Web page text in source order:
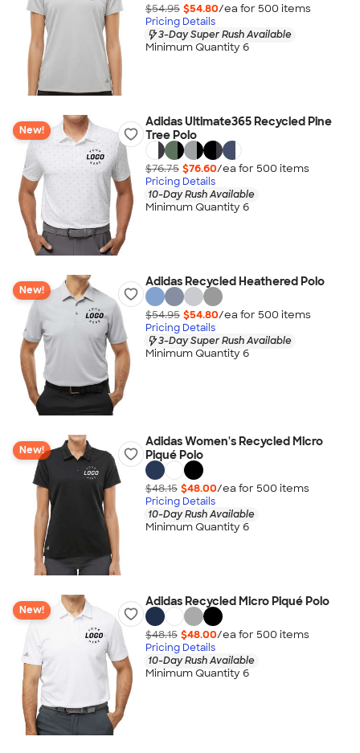
$54.95 $54.80/ea for 500 items
Pricing Details
3-Day Super Rush Available
Minimum Quantity 6
New!
Adidas Ultimate365 Recycled Pine
Tree Polo
$76.75 $76.60/ea for 500 items
Pricing Details
10-Day Rush Available
Minimum Quantity 6
New!
Adidas Recycled Heathered Polo
$54.95 $54.80/ea for 500 items
Pricing Details
3-Day Super Rush Available
Minimum Quantity 6
New!
Adidas Women's Recycled Micro
Piqué Polo
$48.15 $48.00/ea for 500 items
Pricing Details
10-Day Rush Available
Minimum Quantity 6
New!
Adidas Recycled Micro Piqué Polo
$48.15 $48.00/ea for 500 items
Pricing Details
10-Day Rush Available
Minimum Quantity 6